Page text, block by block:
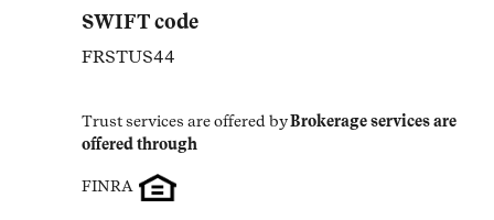
SWIFT code
FRSTUS44
Trust services are offered byBrokerage services are
offered through
FINRA